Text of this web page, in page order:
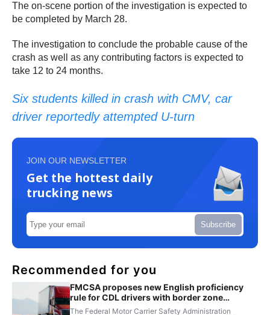
The on-scene portion of the investigation is expected to
be completed by March 28.
The investigation to conclude the probable cause of the
crash as well as any contributing factors is expected to
take 12 to 24 months. ​​
Six students killed in crash with CMV, car
driver reportedly attempted U-turn
JOIN OUR NEWSLETTER
Get the hottest daily
trucking news